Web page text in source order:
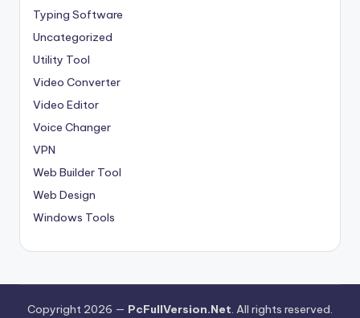
Typing Software
Uncategorized
Utility Tool
Video Converter
Video Editor
Voice Changer
VPN
Web Builder Tool
Web Design
Windows Tools
Copyright 2026 — PcFullVersion.Net. All rights reserved.